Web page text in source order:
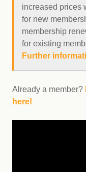
increased prices
for new
membership
for existing
Further
Already a member?
here!